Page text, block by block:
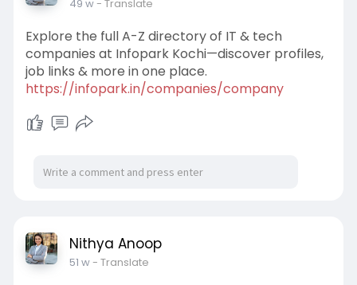
49 w- Translate
Explore the full A-Z directory of IT & tech
companies at Infopark Kochi—discover profiles,
job links & more in one place.
https://infopark.in/companies/company
Nithya Anoop
51 w- Translate